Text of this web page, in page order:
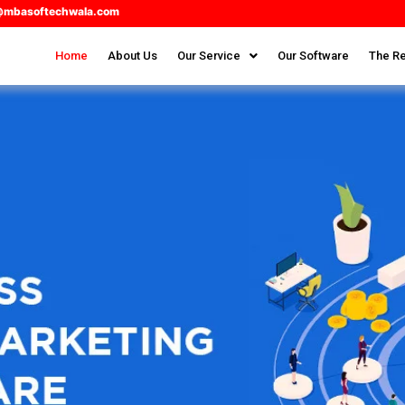
Home About Us Our Service Our Software The